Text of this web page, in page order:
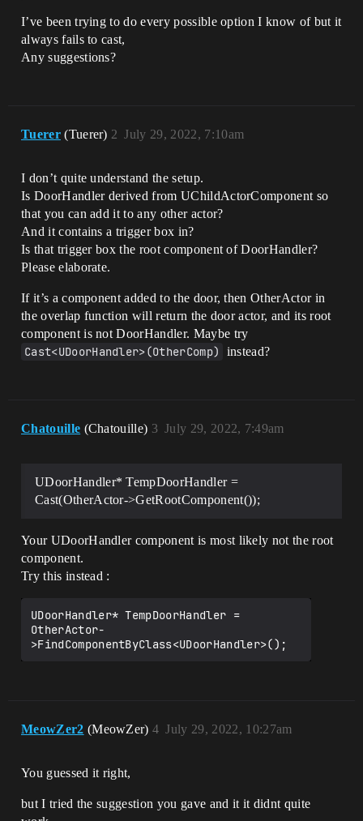
I’ve been trying to do every possible option I know of but it
always fails to cast,
Any suggestions?
Tuerer (Tuerer) July 29, 2022, 7:10am
2
I don’t quite understand the setup.
Is DoorHandler derived from UChildActorComponent so
that you can add it to any other actor?
And it contains a trigger box in?
Is that trigger box the root component of DoorHandler?
Please elaborate.
If it’s a component added to the door, then OtherActor in
the overlap function will return the door actor, and its root
component is not DoorHandler. Maybe try
Cast<UDoorHandler>(OtherComp) instead?
Chatouille (Chatouille) July 29, 2022, 7:49am
3
UDoorHandler* TempDoorHandler =
Cast(OtherActor->GetRootComponent());
Your UDoorHandler component is most likely not the root
component.
Try this instead :
UDoorHandler* TempDoorHandler =
OtherActor-
MeowZer2 (MeowZer) July 29, 2022, 10:27am
4
You guessed it right,
but I tried the suggestion you gave and it it didnt quite